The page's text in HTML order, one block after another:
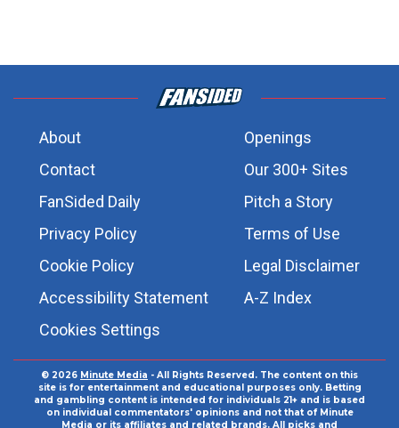
About
Openings
Contact
Our 300+ Sites
FanSided Daily
Pitch a Story
Privacy Policy
Terms of Use
Cookie Policy
Legal Disclaimer
Accessibility Statement
A-Z Index
Cookies Settings
© 2026 Minute Media - All Rights Reserved. The content on this
site is for entertainment and educational purposes only. Betting
and gambling content is intended for individuals 21+ and is based
on individual commentators' opinions and not that of Minute
Media or its affiliates and related brands. All picks and